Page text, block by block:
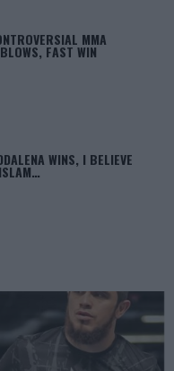
MMA
FAST WIN
WINS, I BELIEVE